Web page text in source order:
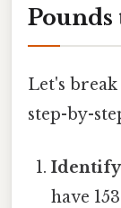
Let's
step-by-
Identify
have